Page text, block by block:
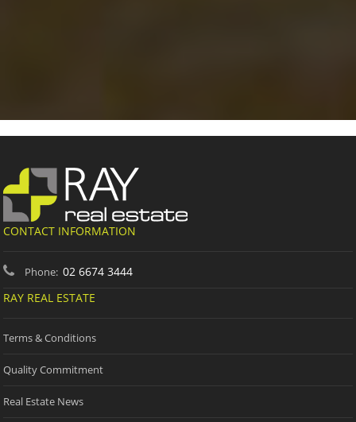
CONTACT INFORMATION
Phone: 02 6674 3444
RAY REAL ESTATE
Terms & Conditions
Quality Commitment
Real Estate News